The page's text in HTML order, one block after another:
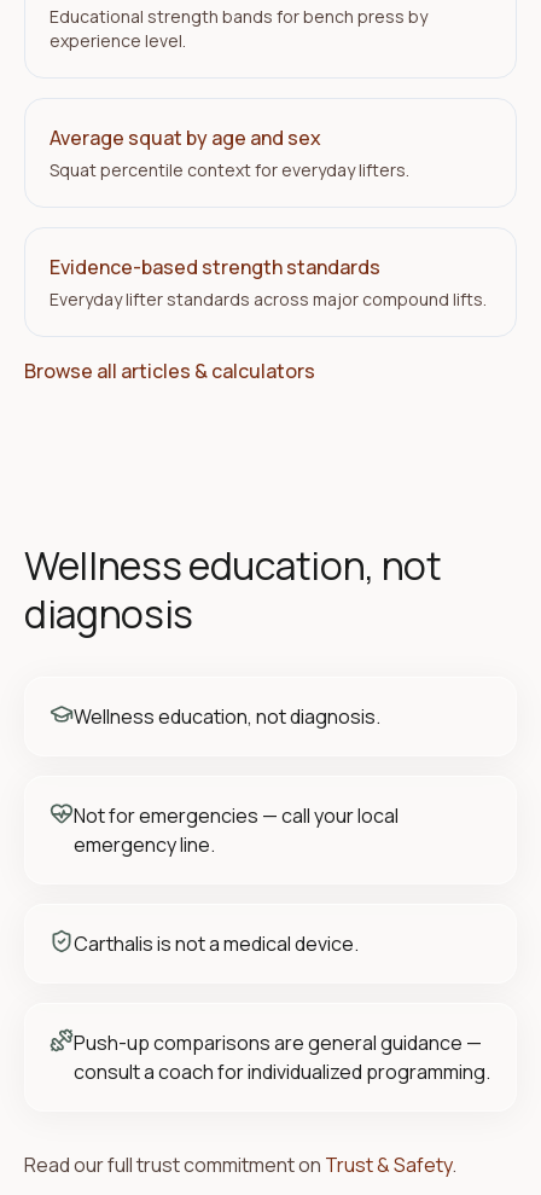
Educational strength bands for bench press by
experience level.
Average squat by age and sex
Squat percentile context for everyday lifters.
Evidence-based strength standards
Everyday lifter standards across major compound lifts.
Browse all articles & calculators
Wellness education, not
diagnosis
Wellness education, not diagnosis.
Not for emergencies — call your local
emergency line.
Carthalis is not a medical device.
Push-up comparisons are general guidance —
consult a coach for individualized programming.
Read our full trust commitment on Trust & Safety.